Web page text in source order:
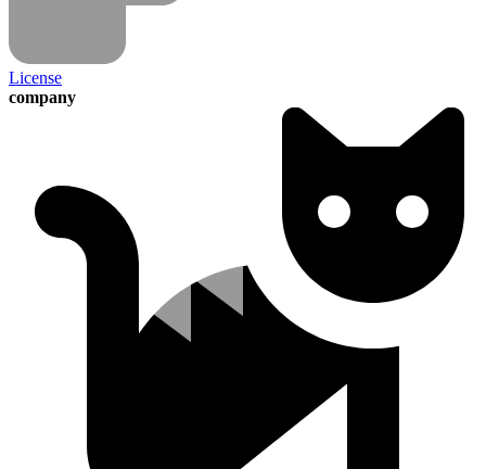
License
company